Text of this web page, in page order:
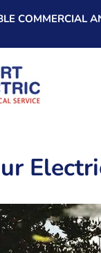
COMMERCIAL